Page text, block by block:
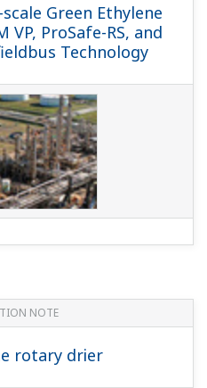
Green Ethylene
VP, ProSafe-RS, and
Technology
NOTE
rotary drier